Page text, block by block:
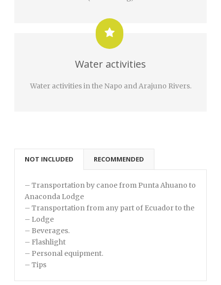
Water activities
Water activities in the Napo and Arajuno Rivers.
NOT INCLUDED RECOMMENDED
– Transportation by canoe from Punta Ahuano to
Anaconda Lodge
– Transportation from any part of Ecuador to the
– Lodge
– Beverages.
– Flashlight
– Personal equipment.
– Tips